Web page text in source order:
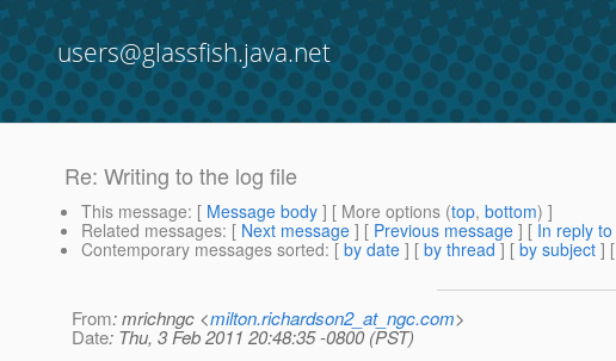
users@glassfish.java.net
Re: Writing to the log file
This message: [ Message body ] [ More options (top, bottom) ]
Related messages: [ Next message ] [ Previous message ] [ In reply to
Contemporary messages sorted: [ by date ] [ by thread ] [ by subject ] [
From: mrichngc <milton.richardson2_at_ngc.com>
Date: Thu, 3 Feb 2011 20:48:35 -0800 (PST)